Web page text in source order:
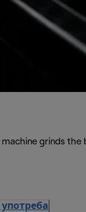
grinds